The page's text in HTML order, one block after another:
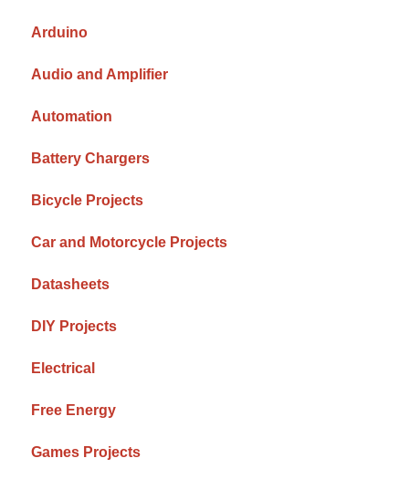
Arduino
Audio and Amplifier
Automation
Battery Chargers
Bicycle Projects
Car and Motorcycle Projects
Datasheets
DIY Projects
Electrical
Free Energy
Games Projects